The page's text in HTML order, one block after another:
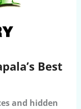
Best
and hidden